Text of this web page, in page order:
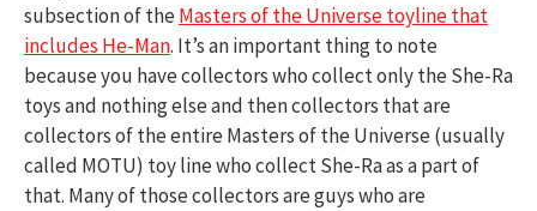
subsection of theMasters of the Universe toyline that
includes He-Man. It’s an important thing to note
because you have collectors who collect only the She-Ra
toys and nothing else and then collectors that are
collectors of the entire Masters of the Universe (usually
called MOTU) toy line who collect She-Ra as a part of
that. Many of those collectors are guys who are